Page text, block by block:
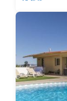
Ideally
Praia dos
Praia Grande (6
restaurant,
charming fishing
The restaurants,
car)